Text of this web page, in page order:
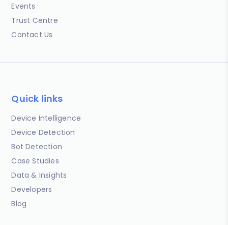
Events
Trust Centre
Contact Us
Quick links
Device Intelligence
Device Detection
Bot Detection
Case Studies
Data & Insights
Developers
Blog